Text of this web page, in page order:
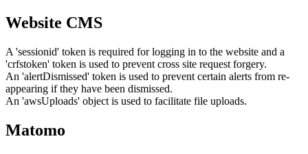
Website CMS
A 'sessionid' token is required for logging in to the website and a
'crfstoken' token is used to prevent cross site request forgery.
An 'alertDismissed' token is used to prevent certain alerts from re-
appearing if they have been dismissed.
An 'awsUploads' object is used to facilitate file uploads.
Matomo